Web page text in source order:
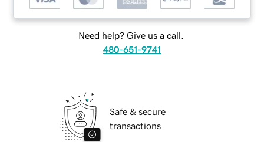
Need help? Give us a call.
480-651-9741
Safe & secure
transactions